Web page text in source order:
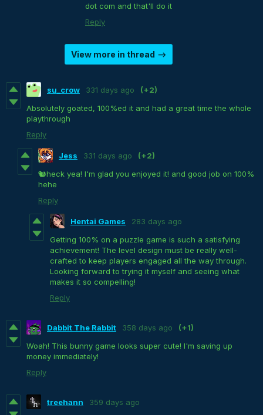
dot com and that'll do it
Reply
View more in thread
su_crow 331 days ago
(+2)
Absolutely goated, 100%ed it and had a great time the whole
playthrough
Reply
Jess 331 days ago
(+2)
🐿heck yea! I'm glad you enjoyed it! and good job on 100%
hehe
Reply
Hentai Games
283 days ago
Getting 100% on a puzzle game is such a satisfying
achievement! The level design must be really well-
crafted to keep players engaged all the way through.
Looking forward to trying it myself and seeing what
makes it so compelling!
Reply
Dabbit The Rabbit 358 days ago
(+1)
Woah! This bunny game looks super cute! I'm saving up
money immediately!
Reply
treehann
359 days ago